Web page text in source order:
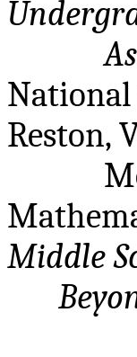
National
Reston,
Middle